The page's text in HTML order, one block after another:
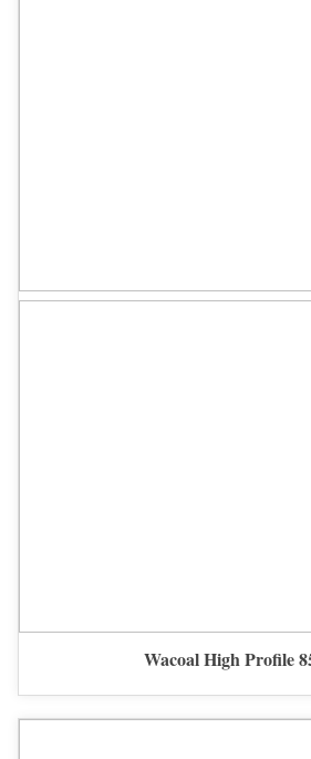
Wacoal High Profile